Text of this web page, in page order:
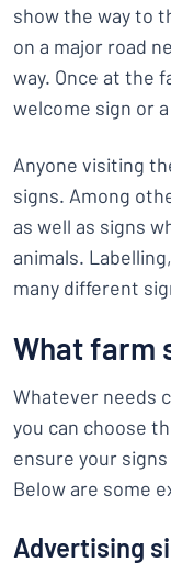
show the way to
on a major road
way. Once at the
welcome sign or
Anyone visiting
signs. Among
as well as signs
animals.
many different
What farm
Whatever needs
you can choose
ensure your
Below are some
Advertising